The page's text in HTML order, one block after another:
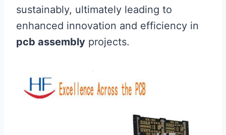
sustainably, ultimately leading to
enhanced innovation and efficiency in
pcb assembly projects.